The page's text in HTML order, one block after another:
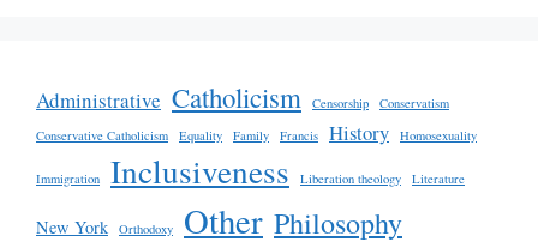
Administrative Catholicism Censorship
Conservatism
Conservative Catholicism
Equality Family Francis History Homosexuality
Immigration Inclusiveness Liberation theology Literature
New York Orthodoxy Other Philosophy